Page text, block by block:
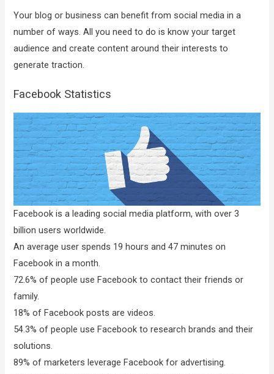
Your blog or business can benefit from social media in a
number of ways. All you need to do is know your target
audience and create content around their interests to
generate traction.
Facebook Statistics
Facebook is a leading social media platform, with over 3
billion users worldwide.
An average user spends 19 hours and 47 minutes on
Facebook in a month.
72.6% of people use Facebook to contact their friends or
family.
18% of Facebook posts are videos.
54.3% of people use Facebook to research brands and their
solutions.
89% of marketers leverage Facebook for advertising.